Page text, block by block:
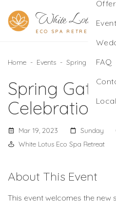
White Lotus
ECO SPA RETREAT
FAQ
Home - Events - Spring
Spring
Celebration
Mar 19, 2023 Sunday
White Lotus Eco Spa Retreat
About This Event
This event welcomes the new